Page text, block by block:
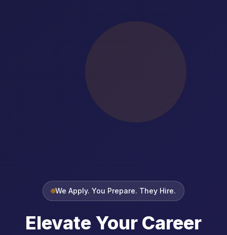
We Apply. You Prepare. They Hire.
Elevate Your Career